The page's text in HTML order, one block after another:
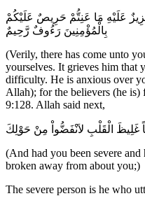
عَلَيْهِ مَا عَنِتُّمْ حَرِيصٌ عَلَيْكُمْ
بِالْمُؤْمِنِينَ رَءُوفٌ رَّحِيمٌ
(Verily, there has come unto
yourselves. It grieves him that
difficulty. He is anxious over
Allah); for the believers (he
9:128. Allah said next,
غَلِيظَ الْقَلْبِ لاَنْفَضُّواْ مِنْ حَوْلِكَ
(And had you been severe
broken away from about you;)
The severe person is he who